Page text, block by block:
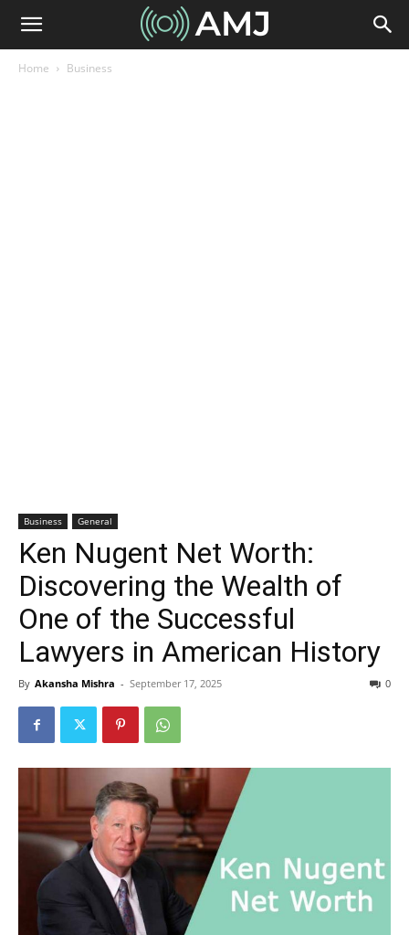
Home Business
Business General
Ken Nugent Net Worth:
Discovering the Wealth of
One of the Successful
Lawyers in American History
By Akansha Mishra - September 17, 2025 0